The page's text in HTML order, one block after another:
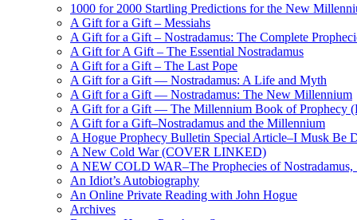
1000 for 2000 Startling Predictions for the New
A Gift for a Gift – Messiahs
A Gift for a Gift – Nostradamus: The Complete
A Gift for A Gift – The Essential Nostradamus
A Gift for a Gift – The Last Pope
A Gift for a Gift — Nostradamus: A Life and Myth
A Gift for a Gift — Nostradamus: The New Millennium
A Gift for a Gift — The Millennium Book of Prophecy
A Gift for a Gift–Nostradamus and the Millennium
A Hogue Prophecy Bulletin Special Article–I Musk Be
A New Cold War (COVER LINKED)
A NEW COLD WAR–The Prophecies of Nostradamus,
An Idiot’s Autobiography
An Online Private Reading with John Hogue
Archives